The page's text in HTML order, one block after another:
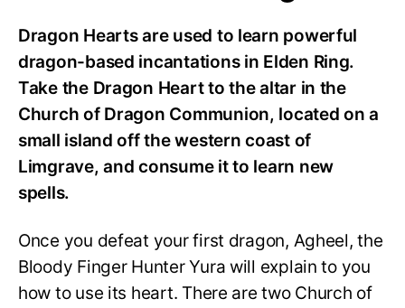
Dragon Hearts are used to learn powerful
dragon-based incantations in Elden Ring.
Take the Dragon Heart to the altar in the
Church of Dragon Communion, located on a
small island off the western coast of
Limgrave, and consume it to learn new
spells.
Once you defeat your first dragon, Agheel, the
Bloody Finger Hunter Yura will explain to you
how to use its heart. There are two Church of